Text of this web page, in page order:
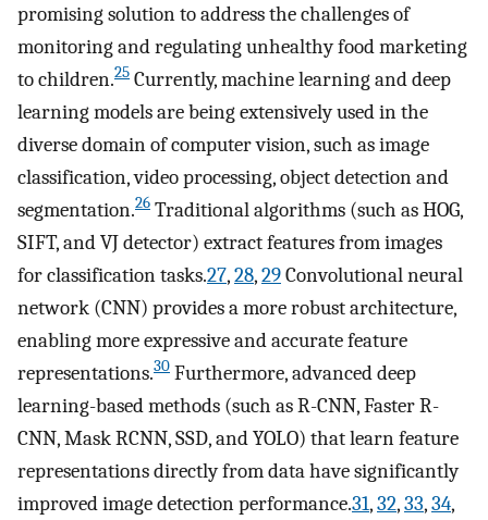
promising solution to address the challenges of
monitoring and regulating unhealthy food marketing
to children.25 Currently, machine learning and deep
learning models are being extensively used in the
diverse domain of computer vision, such as image
classification, video processing, object detection and
segmentation.26 Traditional algorithms (such as HOG,
SIFT, and VJ detector) extract features from images
for classification tasks.27,28,29Convolutional neural
network (CNN) provides a more robust architecture,
enabling more expressive and accurate feature
representations.30 Furthermore, advanced deep
learning-based methods (such as R-CNN, Faster R-
CNN, Mask RCNN, SSD, and YOLO) that learn feature
representations directly from data have significantly
improved image detection performance.31,32,33,34,